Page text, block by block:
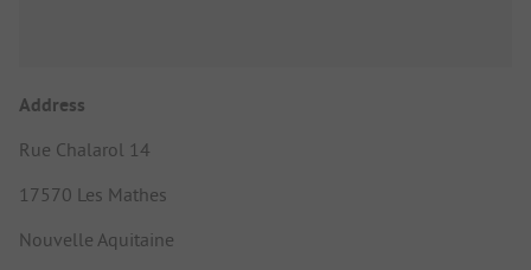
Address
Rue Chalarol 14
17570 Les Mathes
Nouvelle Aquitaine